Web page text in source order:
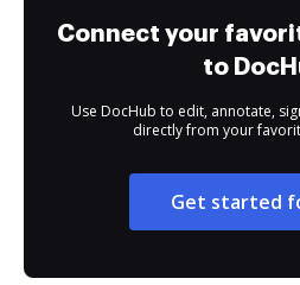
Connect your
to
Use DocHub to edit, annotate,
directly from your
Get started